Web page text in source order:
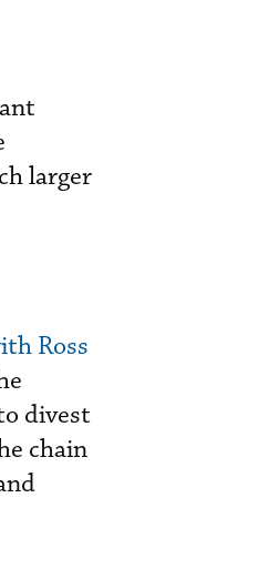
larger
Ross
divest
chain